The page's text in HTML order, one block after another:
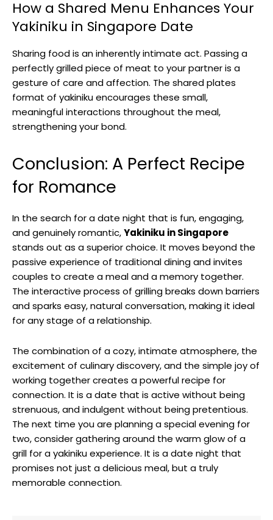
How a Shared Menu Enhances Your
Yakiniku in Singapore Date
Sharing food is an inherently intimate act. Passing a
perfectly grilled piece of meat to your partner is a
gesture of care and affection. The shared plates
format of yakiniku encourages these small,
meaningful interactions throughout the meal,
strengthening your bond.
Conclusion: A Perfect Recipe
for Romance
In the search for a date night that is fun, engaging,
and genuinely romantic,Yakiniku in Singapore
stands out as a superior choice. It moves beyond the
passive experience of traditional dining and invites
couples to create a meal and a memory together.
The interactive process of grilling breaks down barriers
and sparks easy, natural conversation, making it ideal
for any stage of a relationship.
The combination of a cozy, intimate atmosphere, the
excitement of culinary discovery, and the simple joy of
working together creates a powerful recipe for
connection. It is a date that is active without being
strenuous, and indulgent without being pretentious.
The next time you are planning a special evening for
two, consider gathering around the warm glow of a
grill for a yakiniku experience. It is a date night that
promises not just a delicious meal, but a truly
memorable connection.